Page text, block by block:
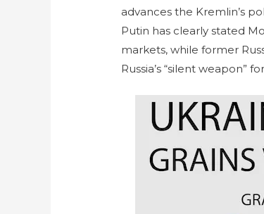
advances the Kremlin’s
Putin has clearly stated
markets, while former
Russia’s “silent weapon”